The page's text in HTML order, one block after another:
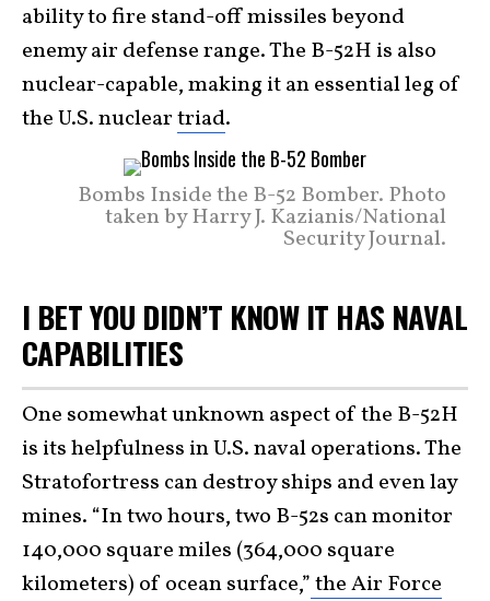
ability to fire stand-off missiles beyond
enemy air defense range. The B-52H is also
nuclear-capable, making it an essential leg of
the U.S. nucleartriad.
Bombs Inside the B-52 Bomber. Photo
taken by Harry J. Kazianis/National
Security Journal.
I BET YOU DIDN’T KNOW IT HAS NAVAL
CAPABILITIES
One somewhat unknown aspect of the B-52H
is its helpfulness in U.S. naval operations. The
Stratofortress can destroy ships and even lay
mines. “In two hours, two B-52s can monitor
140,000 square miles (364,000 square
kilometers) of ocean surface,”the Air Force